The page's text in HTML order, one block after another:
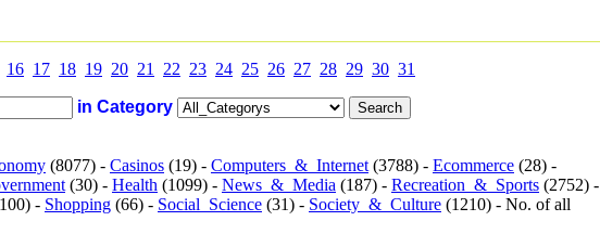
16 17 18 19 20 21 22 23 24 25 26 27 28 29 30 31
in Category
(8077) - Casinos (19) - Computers_&_Internet (3788) - Ecommerce (28) -
(30) - Health (1099) - News_&_Media (187) - Recreation_&_Sports (2752) -
- Shopping (66) - Social_Science (31) - Society_&_Culture (1210) - No. of all